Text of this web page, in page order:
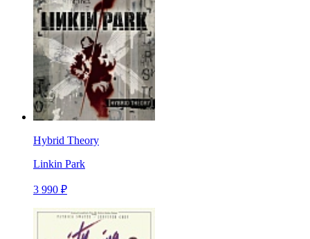
Hybrid Theory
Linkin Park
3 990 ₽